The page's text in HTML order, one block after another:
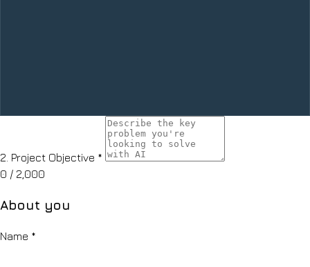
2. Project Objective *
0 / 2,000
About you
Name *